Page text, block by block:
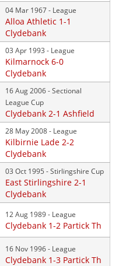
04 Mar 1967 - League
Alloa Athletic 1-1
Clydebank
03 Apr 1993 - League
Kilmarnock 6-0
Clydebank
16 Aug 2006 - Sectional
League Cup
Clydebank 2-1 Ashfield
28 May 2008 - League
Kilbirnie Lade 2-2
Clydebank
03 Oct 1995 - Stirlingshire Cup
East Stirlingshire 2-1
Clydebank
12 Aug 1989 - League
Clydebank 1-2 Partick Th
16 Nov 1996 - League
Clydebank 1-3 Partick Th